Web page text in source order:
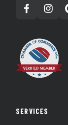
SERVICES